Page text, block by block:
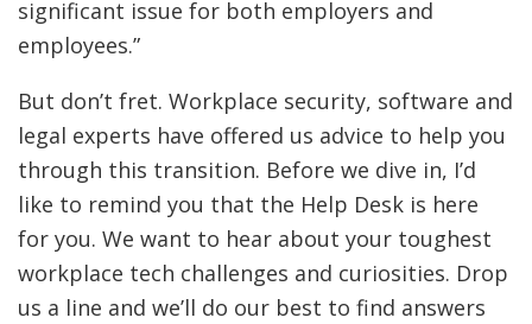
significant issue for both employers and
employees.”
But don’t fret. Workplace security, software and
legal experts have offered us advice to help you
through this transition. Before we dive in, I’d
like to remind you that the Help Desk is here
for you. We want to hear about your toughest
workplace tech challenges and curiosities. Drop
us a line and we’ll do our best to find answers